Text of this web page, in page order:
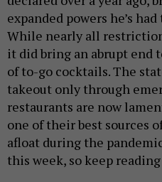
expanded powers he’s
While nearly all
it did bring an abrupt end
of to-go cocktails. The
takeout only through
restaurants are now
one of their best sources
afloat during the
this week, so keep